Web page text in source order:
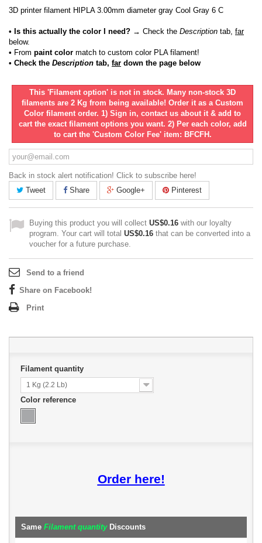
3D printer filament HIPLA 3.00mm diameter gray Cool Gray 6 C
• Is this actually the color I need? → Check the Description tab, far
below.
• From paint color match to custom color PLA filament!
• Check the Description tab, far down the page below
This 'Filament option' is not in stock. Many non-stock 3D
filaments are 2 Kg from being available! Order it as a Custom
Color filament order. 1) Sign in, contact us about it & add to
cart the exact filament options you want. 2) Per each color, add
to cart the 'Custom Color Fee' item: BFCFH.
Back in stock alert notification! Click to subscribe here!
Tweet
Share Google+ Pinterest
Buying this product you will collect US$0.16 with our loyalty
program. Your cart will total US$0.16 that can be converted into a
voucher for a future purchase.
Send to a friend
Share on Facebook!
Print
Filament quantity
1 Kg (2.2 Lb)
Color reference
Order here!
Same Filament quantityDiscounts